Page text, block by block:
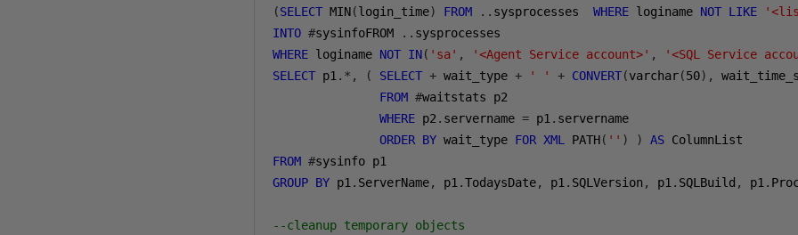
(SELECT MIN(login_time) FROM .. sysprocesses WHERE loginame NOT LIKE
INTO #sysinfoFROM ..
WHERE loginame NOT IN( 'sa' , '<Agent Service account>' ,
'<SQL Service
SELECT p1 .*, ( SELECT + wait_type + ' ' + CONVERT(varchar(50),
FROM #waitstats p2
WHERE p2 . servername = p1 . servername
ORDER BY wait_type FOR XML PATH( '' ) ) AS
FROM #
GROUP BY p1 . ServerName, p1 .TodaysDate, p1 . SQLVersion , p1 . SQLBuild , p1 .
--cleanup temporary objects